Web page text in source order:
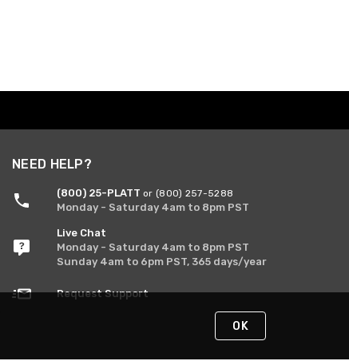
NEED HELP?
(800) 25-PLATT or (800) 257-5288
Monday - Saturday 4am to 8pm PST
Live Chat
Monday - Saturday 4am to 8pm PST
Sunday 4am to 6pm PST, 365 days/year
Request Support
OK